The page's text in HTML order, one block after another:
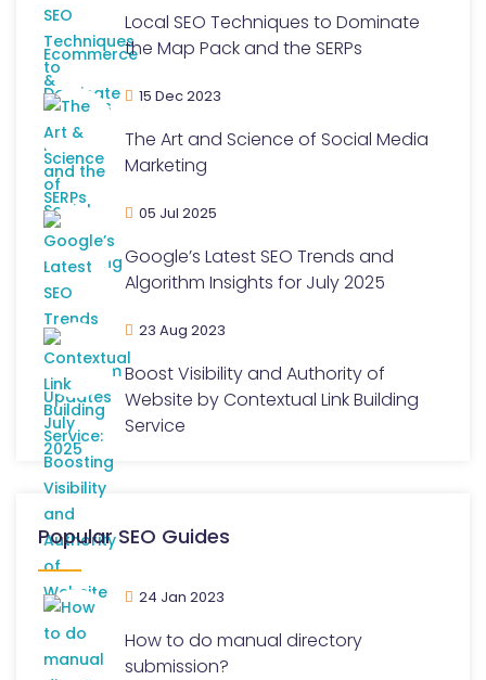
Local SEO Techniques to Dominate
the Map Pack and the SERPs
15 Dec 2023
The Art and Science of Social Media
Marketing
05 Jul 2025
Google’s Latest SEO Trends and
Algorithm Insights for July 2025
23 Aug 2023
Boost Visibility and Authority of
Website by Contextual Link Building
Service
Popular SEO Guides
24 Jan 2023
How to do manual directory
submission?